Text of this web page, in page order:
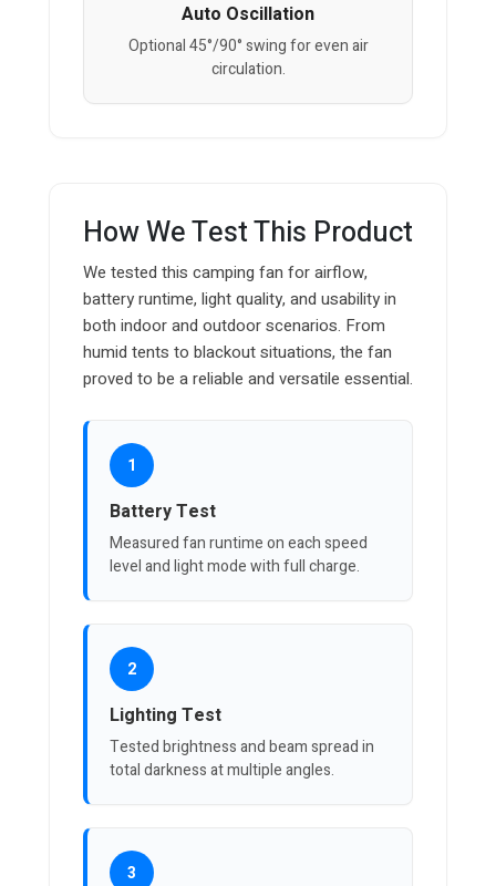
Auto Oscillation
Optional 45°/90° swing for even air
circulation.
How We Test This Product
We tested this camping fan for airflow,
battery runtime, light quality, and usability in
both indoor and outdoor scenarios. From
humid tents to blackout situations, the fan
proved to be a reliable and versatile essential.
1
Battery Test
Measured fan runtime on each speed
level and light mode with full charge.
2
Lighting Test
Tested brightness and beam spread in
total darkness at multiple angles.
3